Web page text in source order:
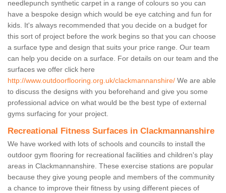
needlepunch synthetic carpet in a range of colours so you can
have a bespoke design which would be eye catching and fun for
kids. It's always recommended that you decide on a budget for
this sort of project before the work begins so that you can choose
a surface type and design that suits your price range. Our team
can help you decide on a surface. For details on our team and the
surfaces we offer click here
http://www.outdoorflooring.org.uk/clackmannanshire/ We are able
to discuss the designs with you beforehand and give you some
professional advice on what would be the best type of external
gyms surfacing for your project.
Recreational Fitness Surfaces in Clackmannanshire
We have worked with lots of schools and councils to install the
outdoor gym flooring for recreational facilities and children's play
areas in Clackmannanshire. These exercise stations are popular
because they give young people and members of the community
a chance to improve their fitness by using different pieces of